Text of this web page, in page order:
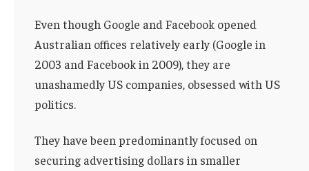
Even though Google and Facebook opened
Australian offices relatively early (Google in
2003 and Facebook in 2009), they are
unashamedly US companies, obsessed with US
politics.
They have been predominantly focused on
securing advertising dollars in smaller